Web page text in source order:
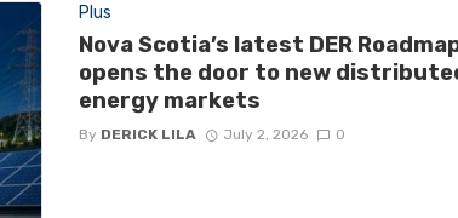
Plus
Nova Scotia’s latest DER
opens the door to new
energy markets
By DERICK LILA July 2, 2026 0